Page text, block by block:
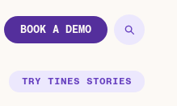
BOOK A DEMO
TRY TINES STORIES